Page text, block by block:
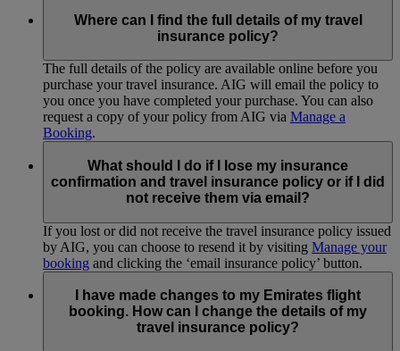
Where can I find the full details of my travel
insurance policy?
The full details of the policy are available online before you
purchase your travel insurance. AIG will email the policy to
you once you have completed your purchase. You can also
request a copy of your policy from AIG via Manage a
Booking.
What should I do if I lose my insurance
confirmation and travel insurance policy or if I did
not receive them via email?
If you lost or did not receive the travel insurance policy issued
by AIG, you can choose to resend it by visiting Manage your
booking and clicking the ‘email insurance policy’ button.
I have made changes to my Emirates flight
booking. How can I change the details of my
travel insurance policy?